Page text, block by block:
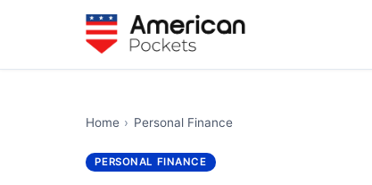
Home › Personal Finance
PERSONAL FINANCE